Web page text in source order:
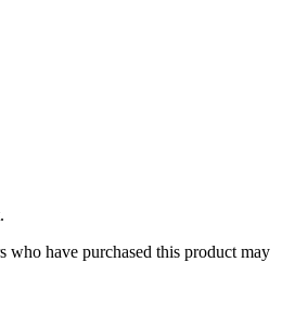
who have purchased this product may